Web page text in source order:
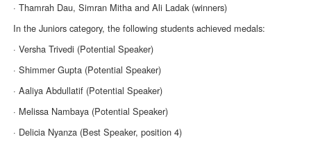
· Thamrah Dau, Simran Mitha and Ali Ladak (winners)
In the Juniors category, the following students achieved medals:
· Versha Trivedi (Potential Speaker)
· Shimmer Gupta (Potential Speaker)
· Aaliya Abdullatif (Potential Speaker)
· Melissa Nambaya (Potential Speaker)
· Delicia Nyanza (Best Speaker, position 4)